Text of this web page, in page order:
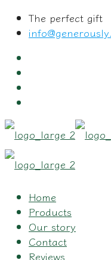
The perfect gift
Home
Products
Our story
Contact
Reviews